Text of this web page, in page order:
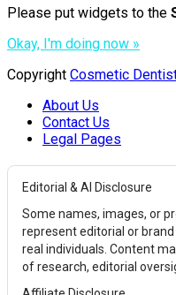
Please put widgets to the
Okay, I'm doing now »
Copyright Cosmetic
About Us
Contact Us
Legal Pages
Editorial & AI Disclosure
Some names, images, or
represent editorial or
real individuals. Content
of research, editorial